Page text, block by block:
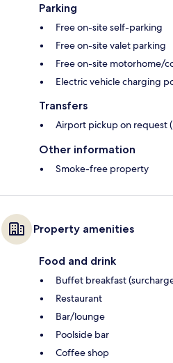
Parking
Free on-site self-parking
Free on-site valet parking
Free on-site motorhome/
Electric vehicle charging
Transfers
Airport pickup on request
Other information
Smoke-free property
Property amenities
Food and drink
Buffet breakfast
Restaurant
Bar/lounge
Poolside bar
Coffee shop